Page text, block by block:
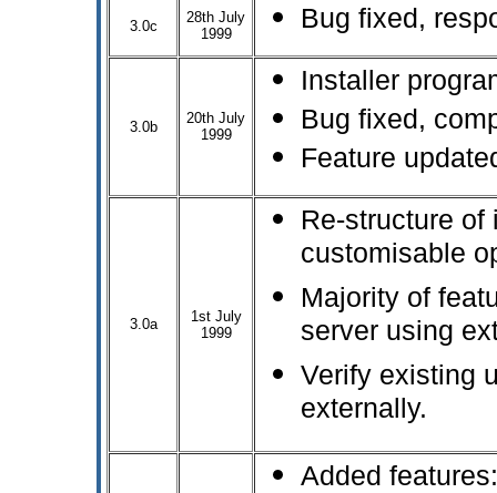
3.0c
28th July
1999
Bug fixed,
3.0b
20th July
1999
Installer
Bug fixed,
Feature
3.0a
1st July
1999
Re-structure of
customisable
Majority of
server using
Verify existing
externally.
Added features: